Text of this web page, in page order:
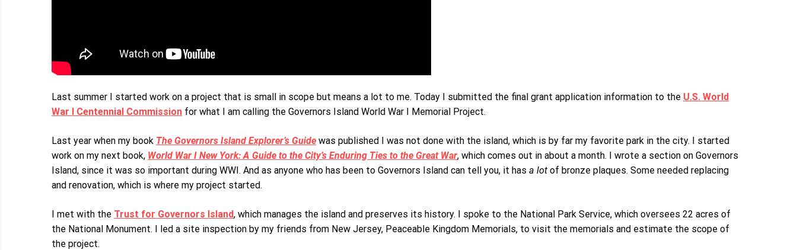
Last summer I started work on a project that is small in scope but means a lot to me. Today I submitted the final grant application information to the U.S. World
War I Centennial Commission for what I am calling the Governors Island World War I Memorial Project.
Last year when my book The Governors Island Explorer’s Guide was published I was not done with the island, which is by far my favorite park in the city. I started
work on my next book, World War I New York: A Guide to the City’s Enduring Ties to the Great War, which comes out in about a month. I wrote a section on Governors
Island, since it was so important during WWI. And as anyone who has been to Governors Island can tell you, it has a lot of bronze plaques. Some needed replacing
and renovation, which is where my project started.
I met with the Trust for Governors Island, which manages the island and preserves its history. I spoke to the National Park Service, which oversees 22 acres of
the National Monument. I led a site inspection by my friends from New Jersey, Peaceable Kingdom Memorials, to visit the memorials and estimate the scope of
the project.